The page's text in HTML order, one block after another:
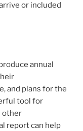
or included
annual
and plans for the
tool for
other
report can help